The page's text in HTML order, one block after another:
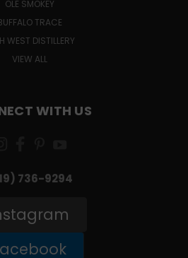
OLE SMOKEY
TRACE
WEST DISTILLERY
VIEW ALL
WITH US
736-9294‬